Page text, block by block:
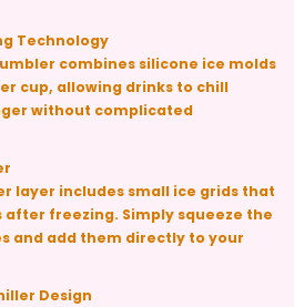
Technology
combines silicone ice molds
cup, allowing drinks to chill
without complicated
layer includes small ice grids that
freezing. Simply squeeze the
and add them directly to your
Design